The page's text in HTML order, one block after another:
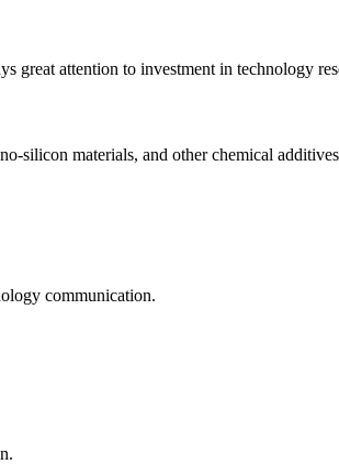
great attention to investment in technology
silicon materials, and other chemical
communication.